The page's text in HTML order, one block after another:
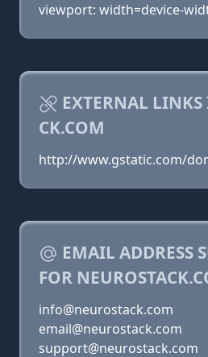
viewport: width=device-
EXTERNAL
CK.COM
http://www.gstatic.com/
EMAIL ADDRESS
FOR
info@neurostack.com
email@neurostack.com
support@neurostack.com